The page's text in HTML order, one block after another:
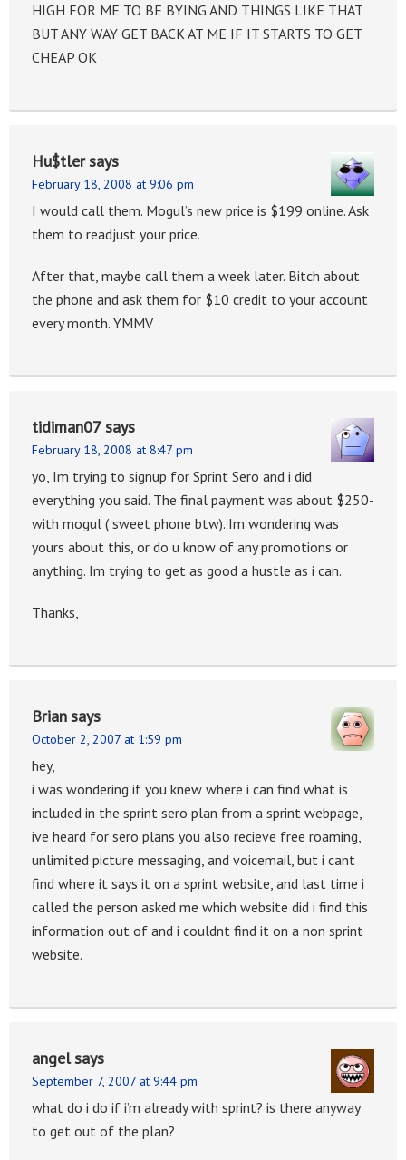
HIGH FOR ME TO BE BYING AND THINGS LIKE THAT
BUT ANY WAY GET BACK AT ME IF IT STARTS TO GET
CHEAP OK
Hu$tlersays
February 18, 2008 at 9:06 pm
I would call them. Mogul’s new price is $199 online. Ask
them to readjust your price.
After that, maybe call them a week later. Bitch about
the phone and ask them for $10 credit to your account
every month. YMMV
tidiman07says
February 18, 2008 at 8:47 pm
yo, Im trying to signup for Sprint Sero and i did
everything you said. The final payment was about $250-
with mogul ( sweet phone btw). Im wondering was
yours about this, or do u know of any promotions or
anything. Im trying to get as good a hustle as i can.
Thanks,
Briansays
October 2, 2007 at 1:59 pm
hey,
i was wondering if you knew where i can find what is
included in the sprint sero plan from a sprint webpage,
ive heard for sero plans you also recieve free roaming,
unlimited picture messaging, and voicemail, but i cant
find where it says it on a sprint website, and last time i
called the person asked me which website did i find this
information out of and i couldnt find it on a non sprint
website.
angelsays
September 7, 2007 at 9:44 pm
what do i do if i’m already with sprint? is there anyway
to get out of the plan?